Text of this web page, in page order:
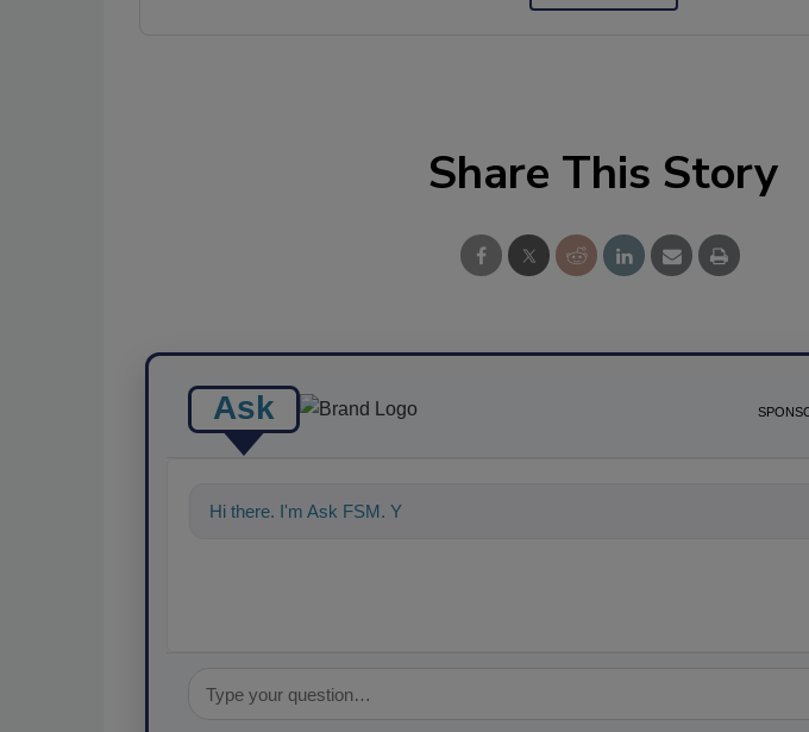
Share This Story
Ask
Hi there. I'm Ask FSM. You can ask me anything about scie